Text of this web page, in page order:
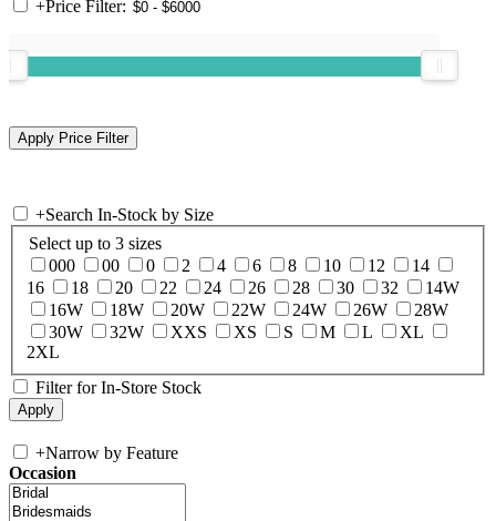
+Price Filter:
+Search In-Stock by Size
Select up to 3 sizes
000
00 0 2 4 6 8 10 12
14
16
18 20 22 24 26 28 30 32
14W
16W
18W 20W 22W 24W 26W
28W
30W
32W XXS XS S M L
XL
2XL
Filter for In-Store Stock
+Narrow by Feature
Occasion